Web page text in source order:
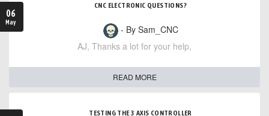
06
May
CNC ELECTRONIC QUESTIONS?
- By Sam_CNC
AJ, Thanks a lot for your help,
READ MORE
TESTING THE 3 AXIS CONTROLLER